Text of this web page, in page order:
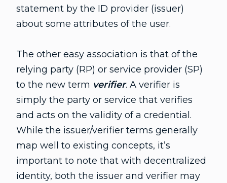
statement by the ID provider (issuer)
about some attributes of the user.
The other easy association is that of the
relying party (RP) or service provider (SP)
to the new term verifier. A verifier is
simply the party or service that verifies
and acts on the validity of a credential.
While the issuer/verifier terms generally
map well to existing concepts, it’s
important to note that with decentralized
identity, both the issuer and verifier may